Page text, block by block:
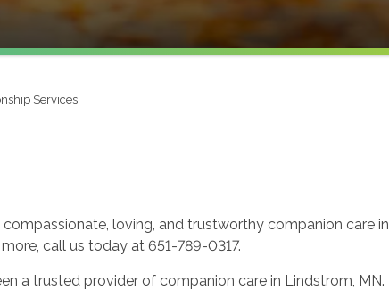
Services
loving, and trustworthy companion care
call us today at 651-789-0317.
a trusted provider of companion care in Lindstrom,